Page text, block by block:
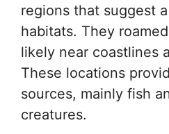
regions that suggest
habitats. They
likely near coastlines
These locations
sources, mainly fish
creatures.